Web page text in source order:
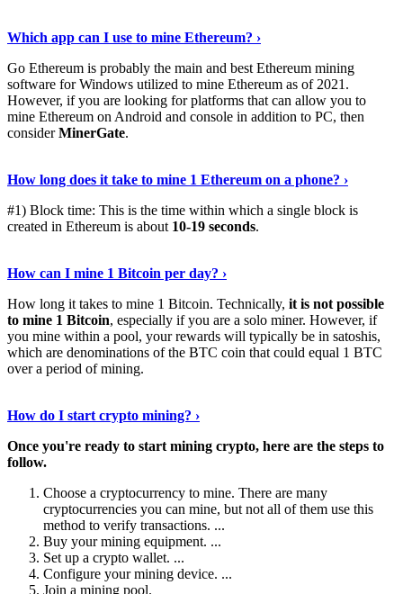
Which app can I use to mine Ethereum? ›
Go Ethereum is probably the main and best Ethereum mining
software for Windows utilized to mine Ethereum as of 2021.
However, if you are looking for platforms that can allow you to
mine Ethereum on Android and console in addition to PC, then
considerMinerGate.
How long does it take to mine 1 Ethereum on a phone? ›
#1) Block time: This is the time within which a single block is
created in Ethereum is about 10-19 seconds.
How can I mine 1 Bitcoin per day? ›
How long it takes to mine 1 Bitcoin. Technically, it is not possible
to mine 1 Bitcoin, especially if you are a solo miner. However, if
you mine within a pool, your rewards will typically be in satoshis,
which are denominations of the BTC coin that could equal 1 BTC
over a period of mining.
How do I start crypto mining? ›
Once you're ready to start mining crypto, here are the steps to
follow.
Choose a cryptocurrency to mine. There are many
cryptocurrencies you can mine, but not all of them use this
method to verify transactions. ...
Buy your mining equipment. ...
Set up a crypto wallet. ...
Configure your mining device. ...
Join a mining pool.